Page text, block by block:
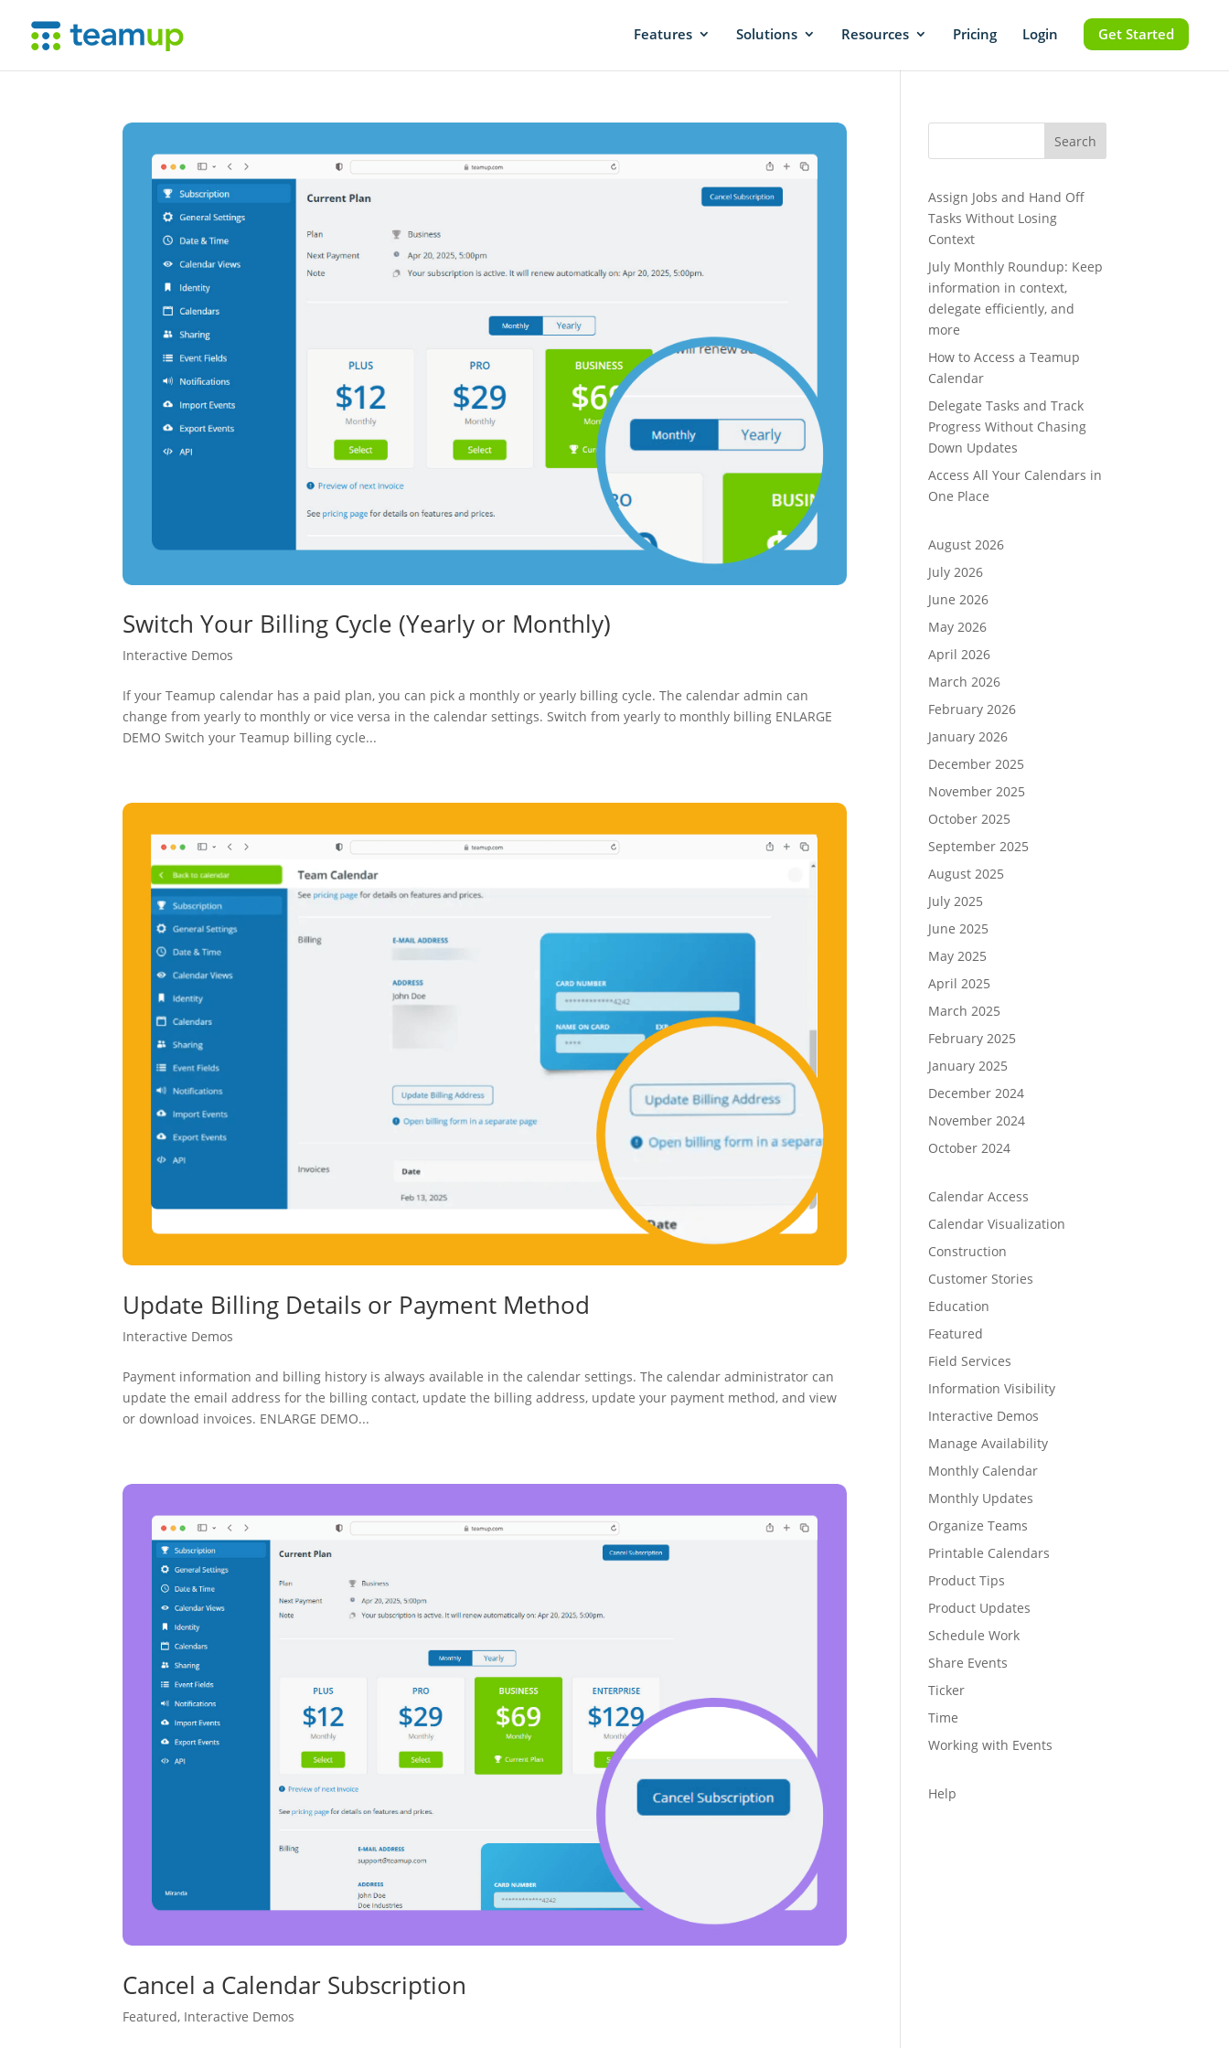
Features Solutions Resources Pricing Login Get Started
Switch Your Billing Cycle (Yearly or Monthly)
Interactive Demos
If your Teamup calendar has a paid plan, you can pick a monthly or yearly billing cycle. The calendar admin can
change from yearly to monthly or vice versa in the calendar settings. Switch from yearly to monthly billing ENLARGE
DEMO Switch your Teamup billing cycle...
Update Billing Details or Payment Method
Interactive Demos
Payment information and billing history is always available in the calendar settings. The calendar administrator can
update the email address for the billing contact, update the billing address, update your payment method, and view
or download invoices. ENLARGE DEMO...
Cancel a Calendar Subscription
Featured, Interactive Demos
Search
Assign Jobs and Hand Off
Tasks Without Losing
Context
July Monthly Roundup: Keep
information in context,
delegate efficiently, and
more
How to Access a Teamup
Calendar
Delegate Tasks and Track
Progress Without Chasing
Down Updates
Access All Your Calendars in
One Place
August 2026
July 2026
June 2026
May 2026
April 2026
March 2026
February 2026
January 2026
December 2025
November 2025
October 2025
September 2025
August 2025
July 2025
June 2025
May 2025
April 2025
March 2025
February 2025
January 2025
December 2024
November 2024
October 2024
Calendar Access
Calendar Visualization
Construction
Customer Stories
Education
Featured
Field Services
Information Visibility
Interactive Demos
Manage Availability
Monthly Calendar
Monthly Updates
Organize Teams
Printable Calendars
Product Tips
Product Updates
Schedule Work
Share Events
Ticker
Time
Working with Events
Help